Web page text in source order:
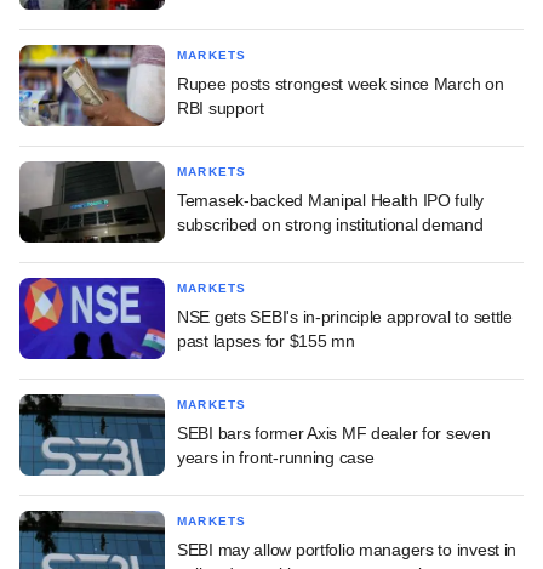
MARKETS
Rupee posts strongest week since March on
RBI support
MARKETS
Temasek-backed Manipal Health IPO fully
subscribed on strong institutional demand
MARKETS
NSE gets SEBI's in-principle approval to settle
past lapses for $155 mn
MARKETS
SEBI bars former Axis MF dealer for seven
years in front-running case
MARKETS
SEBI may allow portfolio managers to invest in